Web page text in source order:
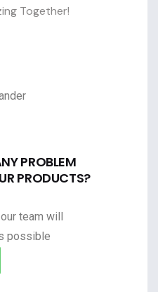
Together!
PROBLEM
PRODUCTS?
team will
possible